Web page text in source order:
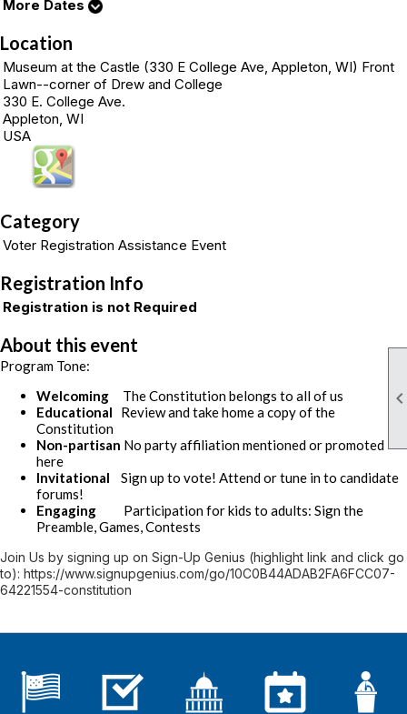
More Dates
Location
Museum at the Castle (330 E College Ave, Appleton, WI) Front
Lawn--corner of Drew and College
330 E. College Ave.
Appleton, WI
USA
Category
Voter Registration Assistance Event
Registration Info
Registration is not Required
About this event
Program Tone:
Welcoming The Constitution belongs to all of us
Educational Review and take home a copy of the
Constitution
Non-partisan No party affiliation mentioned or promoted
here
Invitational Sign up to vote! Attend or tune in to candidate
forums!
Engaging
Participation for kids to adults: Sign the
Preamble, Games, Contests
Join Us by signing up on Sign-Up Genius (highlight link and click go
to): https://www.signupgenius.com/go/10C0B44ADAB2FA6FCC07-
64221554-constitution